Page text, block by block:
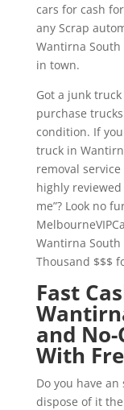
cars for cash
any Scrap
Wantirna
in town.
Got a junk
purchase
condition. If
truck in
removal
highly
me”? Look no
Wantirna
Thousand $$$
Fast
and No-
With
Do you have
dispose of it the